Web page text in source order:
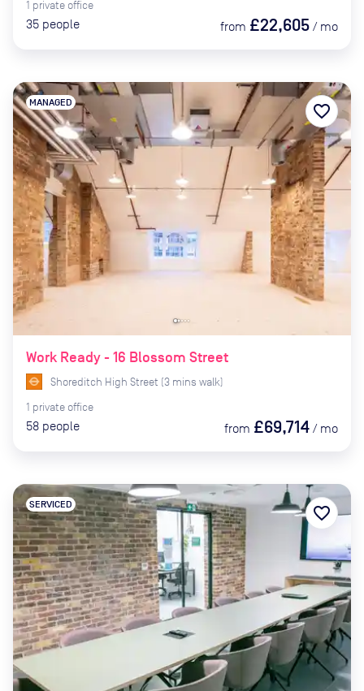
1 private office
35 people from £22,605 / mo
Work Ready - 16 Blossom Street
MANAGED
Shoreditch High Street (3 mins walk)
1 private office
58 people from £69,714 / mo
favorite_border
SERVICED favorite_border